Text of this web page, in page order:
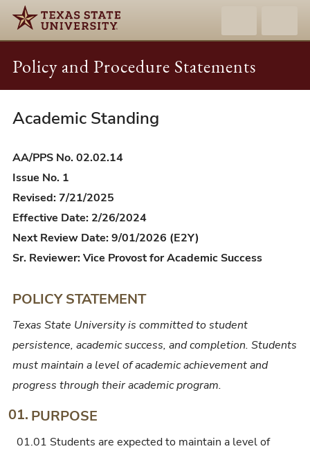
Policy and Procedure Statements
AA/PPS
Academic
Standing
Academic Standing
AA/PPS No. 02.02.14
Issue No. 1
Revised: 7/21/2025
Effective Date: 2/26/2024
Next Review Date: 9/01/2026 (E2Y)
Sr. Reviewer: Vice Provost for Academic Success
POLICY STATEMENT
Texas State University is committed to student
persistence, academic success, and completion. Students
must maintain a level of academic achievement and
progress through their academic program.
01. PURPOSE
01.01 Students are expected to maintain a level of